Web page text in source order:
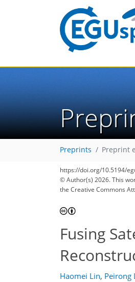
Preprints Preprint
https://doi.org/10.5194/
© Author(s) 2026. This
the Creative Commons
Fusing
Haomei Lin, Peirong